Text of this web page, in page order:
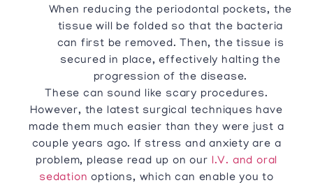
When reducing the periodontal pockets, the
tissue will be folded so that the bacteria
can first be removed. Then, the tissue is
secured in place, effectively halting the
progression of the disease.
These can sound like scary procedures.
However, the latest surgical techniques have
made them much easier than they were just a
couple years ago. If stress and anxiety are a
problem, please read up on our I.V. and oral
sedation options, which can enable you to